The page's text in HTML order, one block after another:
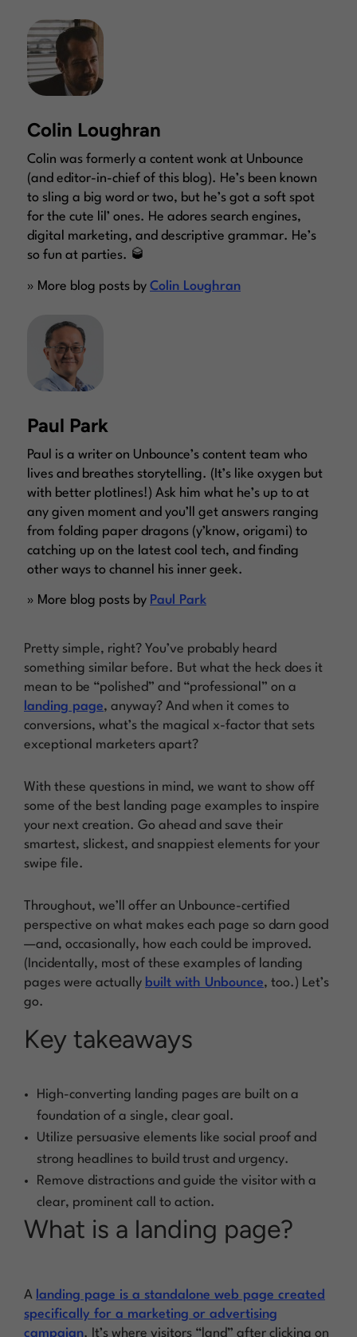
Colin Loughran
Colin was formerly a content wonk at Unbounce
(and editor-in-chief of this blog). He’s been known
to sling a big word or two, but he’s got a soft spot
for the cute lil’ ones. He adores search engines,
digital marketing, and descriptive grammar. He’s
so fun at parties. 🥃
» More blog posts by Colin Loughran
Paul Park
Paul is a writer on Unbounce’s content team who
lives and breathes storytelling. (It’s like oxygen but
with better plotlines!) Ask him what he’s up to at
any given moment and you’ll get answers ranging
from folding paper dragons (y’know, origami) to
catching up on the latest cool tech, and finding
other ways to channel his inner geek.
» More blog posts by Paul Park
Pretty simple, right? You’ve probably heard
something similar before. But what the heck does it
mean to be “polished” and “professional” on a
landing page, anyway? And when it comes to
conversions, what’s the magical x-factor that sets
exceptional marketers apart?
With these questions in mind, we want to show off
some of the best landing page examples to inspire
your next creation. Go ahead and save their
smartest, slickest, and snappiest elements for your
swipe file.
Throughout, we’ll offer an Unbounce-certified
perspective on what makes each page so darn good
—and, occasionally, how each could be improved.
(Incidentally, most of these examples of landing
pages were actually built with Unbounce, too.) Let’s
go.
Key takeaways
High-converting landing pages are built on a
foundation of a single, clear goal.
Utilize persuasive elements like social proof and
strong headlines to build trust and urgency.
Remove distractions and guide the visitor with a
clear, prominent call to action.
What is a landing page?
A landing page is a standalone web page created
specifically for a marketing or advertising
campaign. It’s where visitors “land” after clicking on